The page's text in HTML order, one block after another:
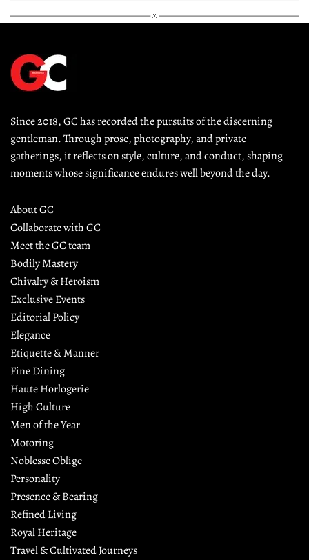
Since 2018, GC has recorded the pursuits of the discerning
gentleman. Through prose, photography, and private
gatherings, it reflects on style, culture, and conduct, shaping
moments whose significance endures well beyond the day.
About GC
Collaborate with GC
Meet the GC team
Bodily Mastery
Chivalry & Heroism
Exclusive Events
Editorial Policy
Elegance
Etiquette & Manner
Fine Dining
Haute Horlogerie
High Culture
Men of the Year
Motoring
Noblesse Oblige
Personality
Presence & Bearing
Refined Living
Royal Heritage
Travel & Cultivated Journeys